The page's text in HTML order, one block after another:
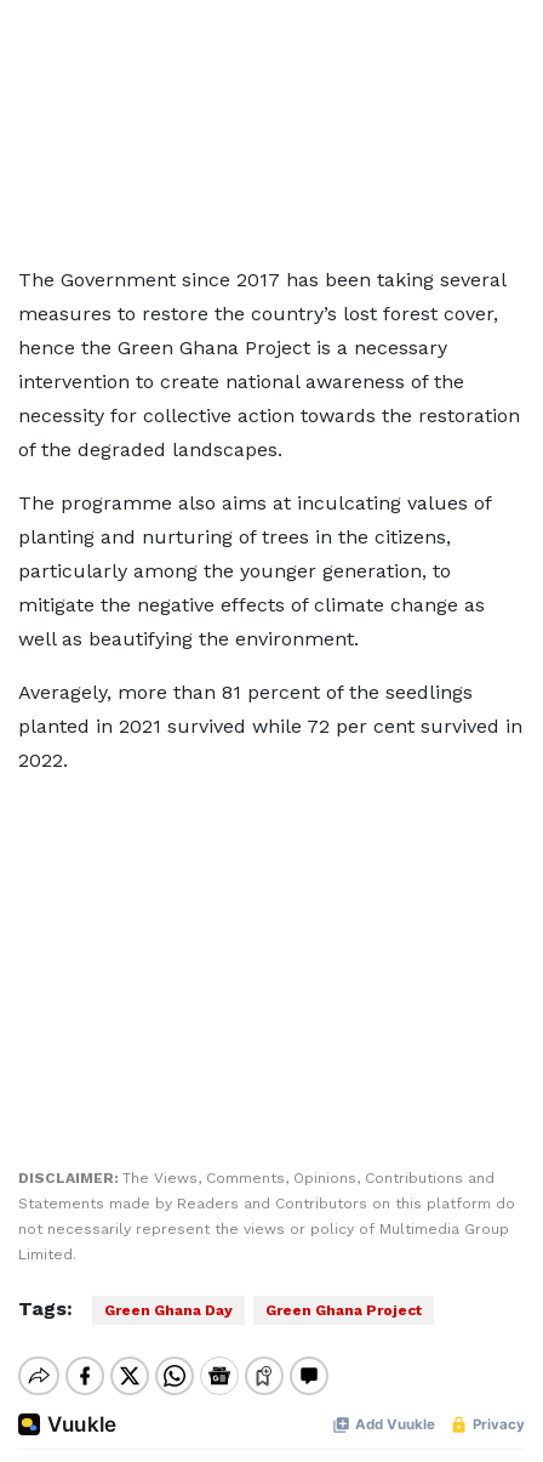
The Government since 2017 has been taking several
measures to restore the country’s lost forest cover,
hence the Green Ghana Project is a necessary
intervention to create national awareness of the
necessity for collective action towards the restoration
of the degraded landscapes.
The programme also aims at inculcating values of
planting and nurturing of trees in the citizens,
particularly among the younger generation, to
mitigate the negative effects of climate change as
well as beautifying the environment.
Averagely, more than 81 percent of the seedlings
planted in 2021 survived while 72 per cent survived in
2022.
DISCLAIMER: The Views, Comments, Opinions, Contributions and
Statements made by Readers and Contributors on this platform do
not necessarily represent the views or policy of Multimedia Group
Limited.
Tags: Green Ghana Day Green Ghana Project